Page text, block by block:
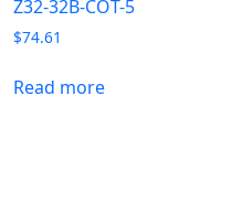
Z32-32B-COT-5
$74.61
Read more